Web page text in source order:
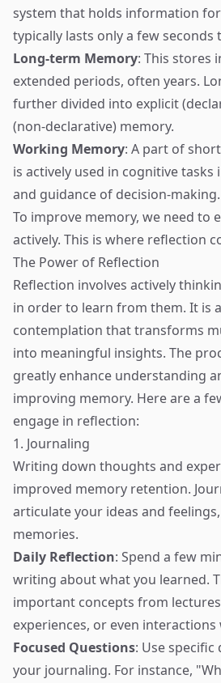
system that holds information
typically lasts only a few seconds
Long-term Memory: This stores
extended periods, often years.
further divided into explicit
(non-declarative) memory.
Working Memory: A part of
is actively used in cognitive
and guidance of decision-making.
To improve memory, we need to
actively. This is where reflection
The Power of Reflection
Reflection involves actively
in order to learn from them. It is
contemplation that transforms
into meaningful insights. The
greatly enhance understanding
improving memory. Here are a
engage in reflection:
1. Journaling
Writing down thoughts and
improved memory retention.
articulate your ideas and
memories.
Daily Reflection: Spend a few
writing about what you learned.
important concepts from
experiences, or even
Focused Questions: Use
your journaling. For instance,